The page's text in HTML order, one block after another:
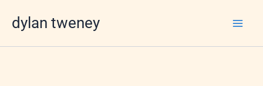
dylan tweney